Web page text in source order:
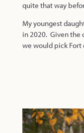
quite that way
My youngest
in 2020. Given the
we would pick Fort